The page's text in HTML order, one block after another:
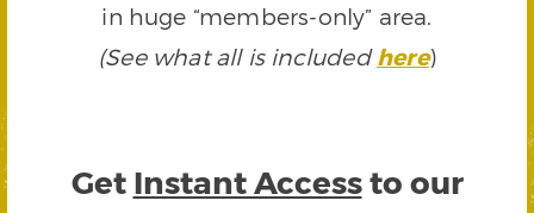
in huge “members-only” area.
(See what all is includedhere)
Get Instant Accessto our